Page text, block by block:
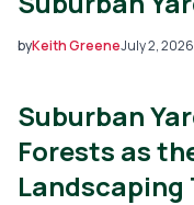
byKeith Greene2026-07-
July 2, 2026
2026-07-03 04:31:46
Tree Mais - Tree
Suburban
Forests as
Landscaping